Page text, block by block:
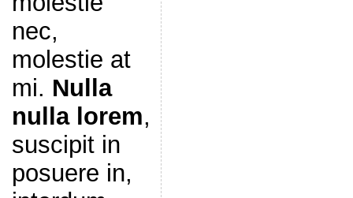
nec,
molestie at
mi. Nulla
nulla lorem,
suscipit in
posuere in,